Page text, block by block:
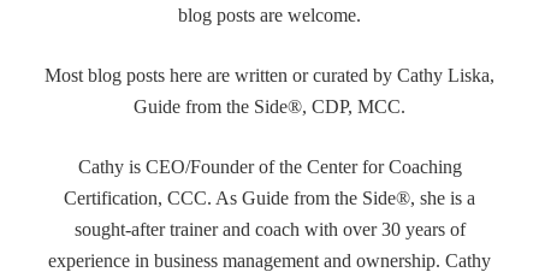
blog posts are welcome.
Most blog posts here are written or curated by Cathy Liska,
Guide from the Side®, CDP, MCC.
Cathy is CEO/Founder of the Center for Coaching
Certification, CCC. As Guide from the Side®, she is a
sought-after trainer and coach with over 30 years of
experience in business management and ownership. Cathy